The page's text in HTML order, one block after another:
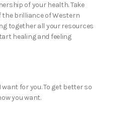
of your health. Take
the brilliance of Western
together all your resources
healing and feeling
want for you. To get better so
you want.